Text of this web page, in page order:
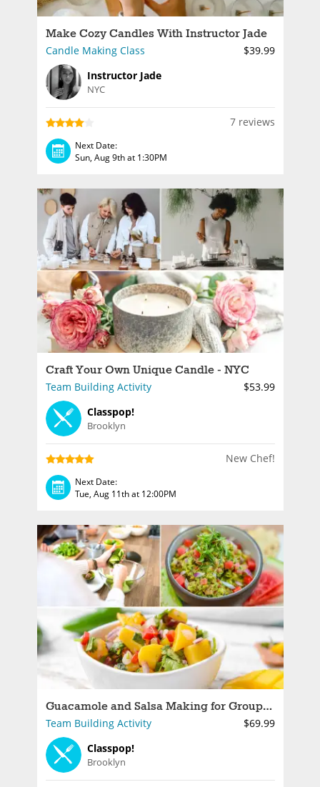
Make Cozy Candles With Instructor Jade
Candle Making Class
$39.99
Instructor Jade
NYC
7 reviews
Next Date:
Sun, Aug 9th at 1:30PM
Craft Your Own Unique Candle - NYC
Team Building Activity
$53.99
Classpop!
Brooklyn
New Chef!
Next Date:
Tue, Aug 11th at 12:00PM
Guacamole and Salsa Making for Groups in NYC
Team Building Activity
$69.99
Classpop!
Brooklyn